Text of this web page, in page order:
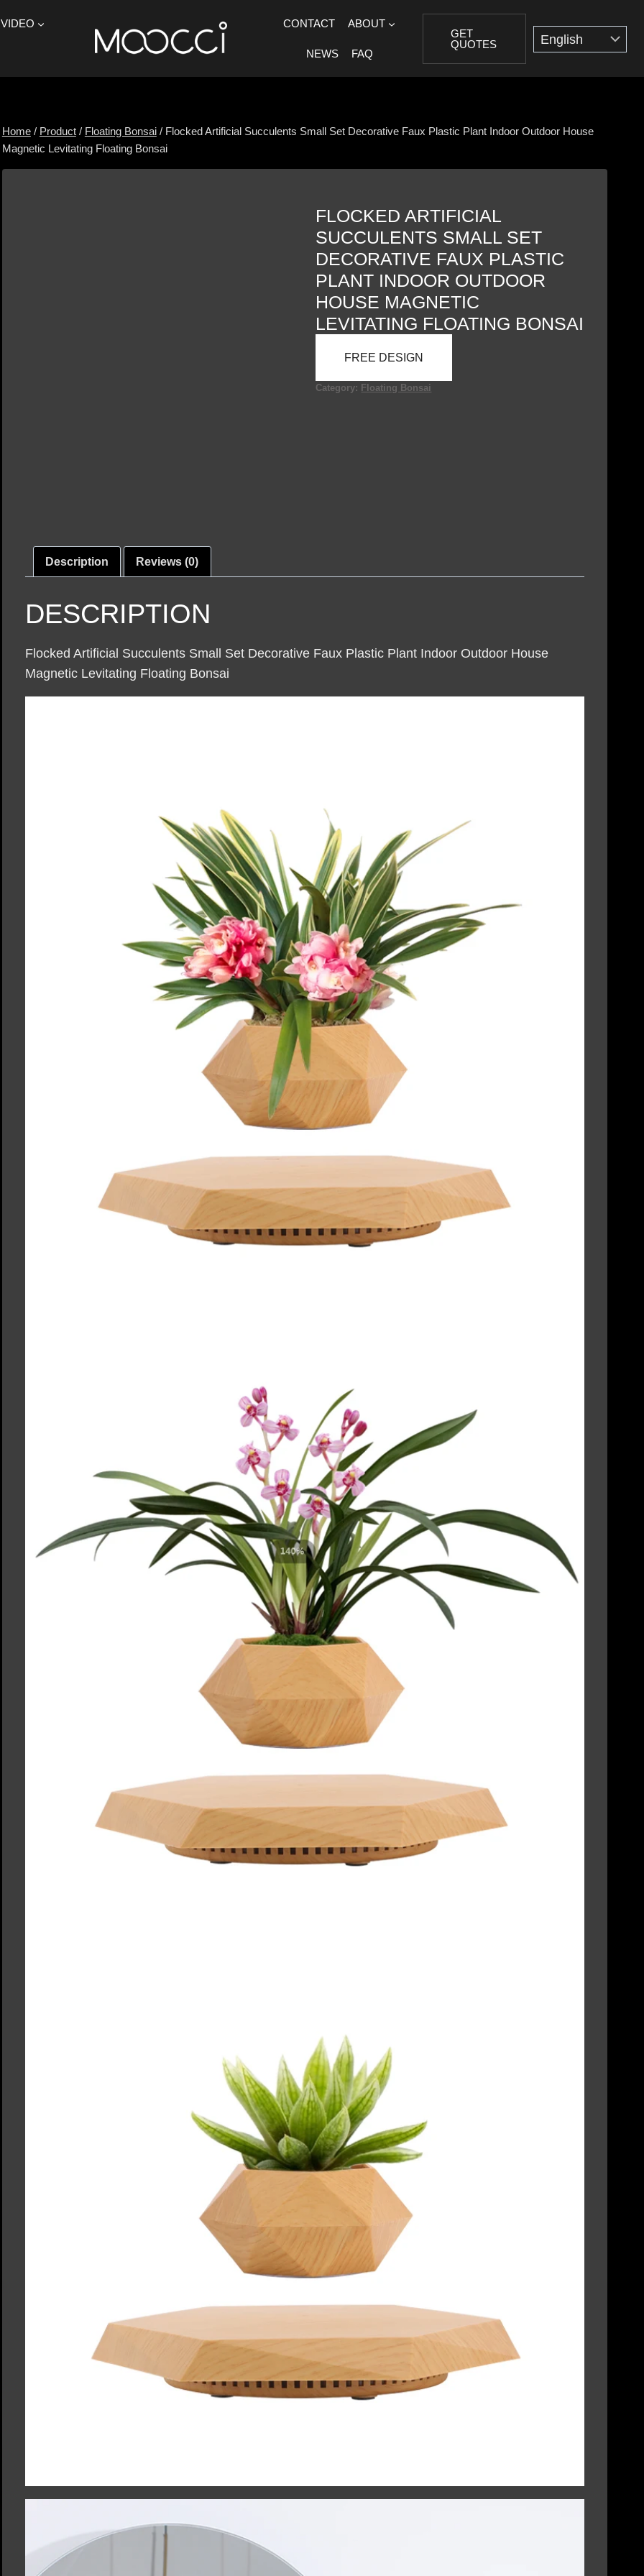
VIDEO CONTACT ABOUT
NEWS FAQ
GET
QUOTES
Home / Product / Floating Bonsai / Flocked Artificial Succulents Small Set Decorative Faux Plastic Plant Indoor Outdoor House
Magnetic Levitating Floating Bonsai
FLOCKED ARTIFICIAL
SUCCULENTS SMALL SET
DECORATIVE FAUX PLASTIC
PLANT INDOOR OUTDOOR
HOUSE MAGNETIC
LEVITATING FLOATING BONSAI
FREE DESIGN
Category: Floating Bonsai
Description Reviews (0)
DESCRIPTION
Flocked Artificial Succulents Small Set Decorative Faux Plastic Plant Indoor Outdoor House
Magnetic Levitating Floating Bonsai